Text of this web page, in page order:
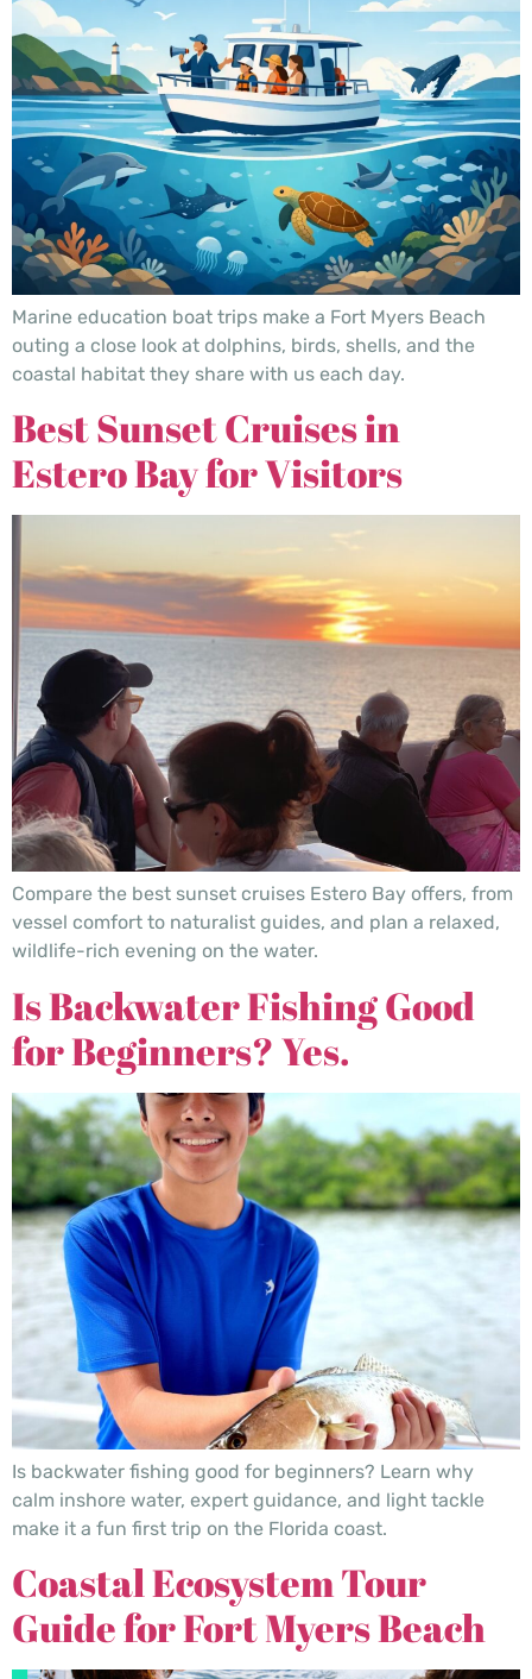
Marine education boat trips make a Fort Myers Beach
outing a close look at dolphins, birds, shells, and the
coastal habitat they share with us each day.
Best Sunset Cruises in
Estero Bay for Visitors
Compare the best sunset cruises Estero Bay offers, from
vessel comfort to naturalist guides, and plan a relaxed,
wildlife-rich evening on the water.
Is Backwater Fishing Good
for Beginners? Yes.
Is backwater fishing good for beginners? Learn why
calm inshore water, expert guidance, and light tackle
make it a fun first trip on the Florida coast.
Coastal Ecosystem Tour
Guide for Fort Myers Beach